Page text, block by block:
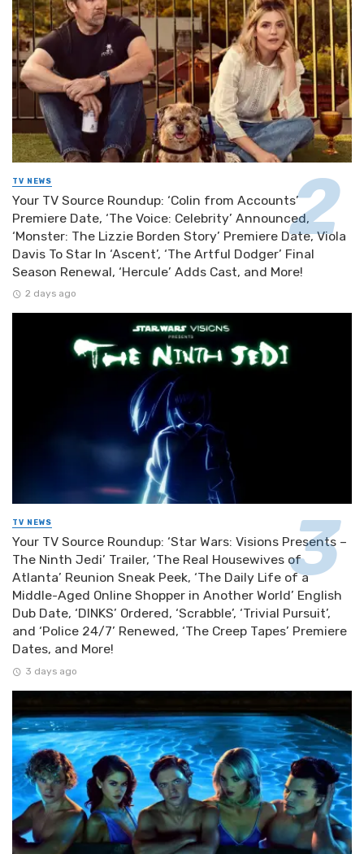
TV NEWS
Your TV Source Roundup: ‘Colin from Accounts’
Premiere Date, ‘The Voice: Celebrity’ Announced,
‘Monster: The Lizzie Borden Story’ Premiere Date, Viola
Davis To Star In ‘Ascent’, ‘The Artful Dodger’ Final
Season Renewal, ‘Hercule’ Adds Cast, and More!
2 days ago
TV NEWS
Your TV Source Roundup: ‘Star Wars: Visions Presents –
The Ninth Jedi’ Trailer, ‘The Real Housewives of
Atlanta’ Reunion Sneak Peek, ‘The Daily Life of a
Middle-Aged Online Shopper in Another World’ English
Dub Date, ‘DINKS’ Ordered, ‘Scrabble’, ‘Trivial Pursuit’,
and ‘Police 24/7’ Renewed, ‘The Creep Tapes’ Premiere
Dates, and More!
3 days ago